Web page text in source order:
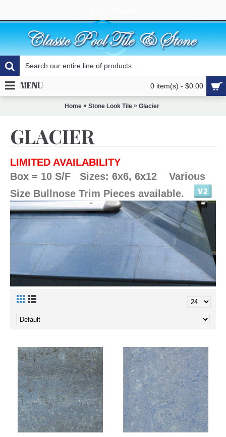
0 item(s) - $0.00
MENU
Home» Stone Look Tile» Glacier
GLACIER
LIMITED AVAILABILITY
Box = 10 S/F Sizes: 6x6, 6x12 Various
Size Bullnose Trim Pieces available.